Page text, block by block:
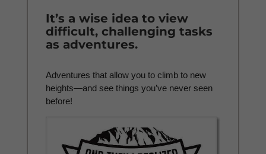
It’s a wise idea to view
difficult, challenging tasks
as adventures.
Adventures that allow you to climb to new
heights—and see things you’ve never seen
before!